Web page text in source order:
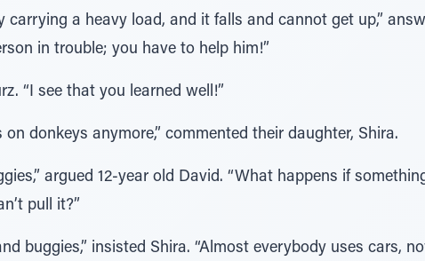
carrying a heavy load, and it falls and cannot get up,”
in trouble; you have to help him!”
“I see that you learned well!”
donkeys anymore,” commented their daughter, Shira.
argued 12-year old David. “What happens if
pull it?”
buggies,” insisted Shira. “Almost everybody uses cars,